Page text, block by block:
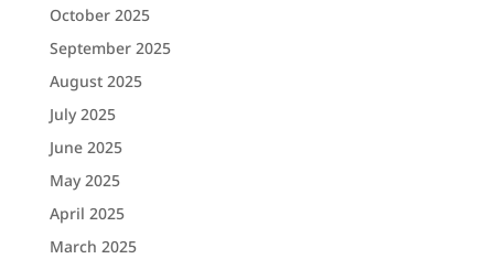
October 2025
September 2025
August 2025
July 2025
June 2025
May 2025
April 2025
March 2025